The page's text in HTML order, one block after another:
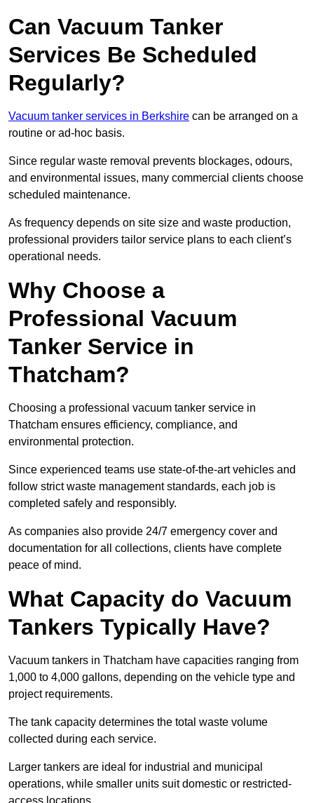
Can Vacuum Tanker
Services Be Scheduled
Regularly?
Vacuum tanker services in Berkshire can be arranged on a
routine or ad-hoc basis.
Since regular waste removal prevents blockages, odours,
and environmental issues, many commercial clients choose
scheduled maintenance.
As frequency depends on site size and waste production,
professional providers tailor service plans to each client’s
operational needs.
Why Choose a
Professional Vacuum
Tanker Service in
Thatcham?
Choosing a professional vacuum tanker service in
Thatcham ensures efficiency, compliance, and
environmental protection.
Since experienced teams use state-of-the-art vehicles and
follow strict waste management standards, each job is
completed safely and responsibly.
As companies also provide 24/7 emergency cover and
documentation for all collections, clients have complete
peace of mind.
What Capacity do Vacuum
Tankers Typically Have?
Vacuum tankers in Thatcham have capacities ranging from
1,000 to 4,000 gallons, depending on the vehicle type and
project requirements.
The tank capacity determines the total waste volume
collected during each service.
Larger tankers are ideal for industrial and municipal
operations, while smaller units suit domestic or restricted-